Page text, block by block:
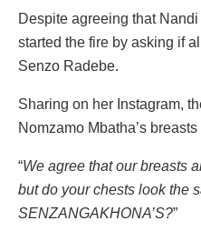
Despite agreeing that
started the fire by asking if
Senzo Radebe.
Sharing on her Instagram,
Nomzamo Mbatha’s
“We agree that our breasts
but do your chests look the
SENZANGAKHONA’S?”